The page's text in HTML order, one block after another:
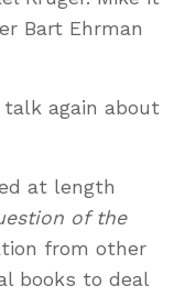
Bart Ehrman
again about
at length
of the
from other
books to deal